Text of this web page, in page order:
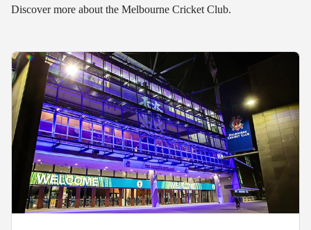
Discover more about the Melbourne Cricket Club.